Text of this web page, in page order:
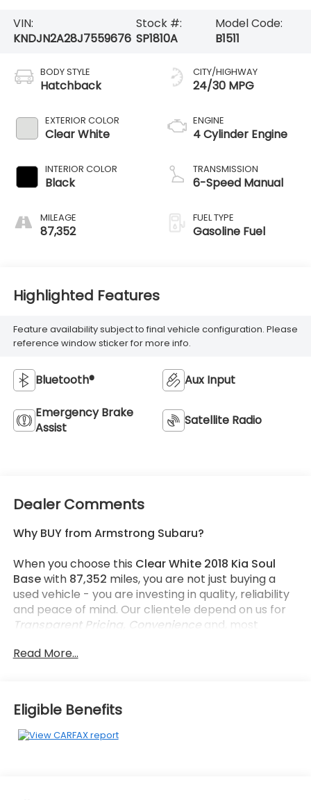
VIN:
KNDJN2A28J7559676
Stock #:
SP1810A
Model Code:
B1511
BODY STYLE
Hatchback
EXTERIOR COLOR
Clear White
INTERIOR COLOR
Black
MILEAGE
87,352
CITY/HIGHWAY
24/30 MPG
ENGINE
4 Cylinder Engine
TRANSMISSION
6-Speed Manual
FUEL TYPE
Gasoline Fuel
Highlighted Features
Feature availability subject to final vehicle configuration. Please
reference window sticker for more info.
Bluetooth® Aux Input
Emergency Brake
Assist
Satellite Radio
Dealer Comments
Why BUY from Armstrong Subaru?
When you choose this Clear White 2018 Kia Soul
Basewith 87,352 miles, you are not just buying a
used vehicle - you are investing in quality, reliability
and peace of mind. Our clientele depend on us for
Transparent Pricing, Convenienceand, most
What this vehicle includes:
Read More...
Eligible Benefits